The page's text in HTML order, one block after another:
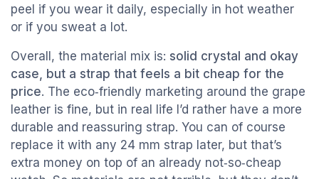
peel if you wear it daily, especially in hot weather
or if you sweat a lot.
Overall, the material mix is: solid crystal and okay
case, but a strap that feels a bit cheap for the
price. The eco‑friendly marketing around the grape
leather is fine, but in real life I’d rather have a more
durable and reassuring strap. You can of course
replace it with any 24 mm strap later, but that’s
extra money on top of an already not‑so‑cheap